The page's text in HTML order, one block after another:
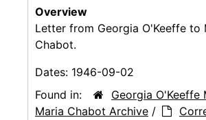
Overview
Letter from Georgia O'Keeffe to
Chabot.
Dates: 1946-09-02
Found in:
Georgia O'Keeffe
Maria Chabot Archive /